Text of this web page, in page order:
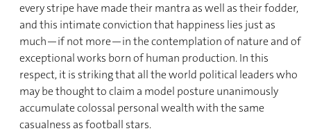
every stripe have made their mantra as well as their fodder,
and this intimate conviction that happiness lies just as
much—if not more—in the contemplation of nature and of
exceptional works born of human production. In this
respect, it is striking that all the world political leaders who
may be thought to claim a model posture unanimously
accumulate colossal personal wealth with the same
casualness as football stars.